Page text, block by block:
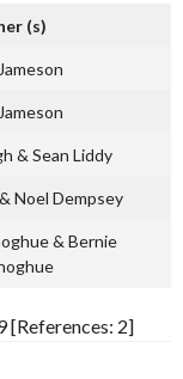
(s)
& Sean Liddy
Noel Dempsey
& Bernie
2]